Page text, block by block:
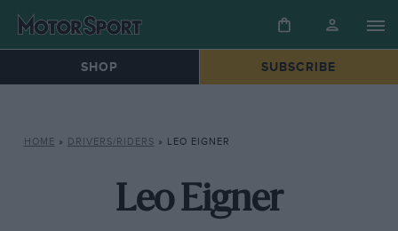
SHOP SUBSCRIBE
HOME » DRIVERS/RIDERS » LEO EIGNER
Leo Eigner